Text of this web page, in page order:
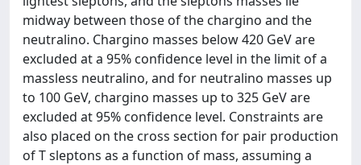
midway between those of the chargino and the
neutralino. Chargino masses below 420 GeV are
excluded at a 95% confidence level in the limit of a
massless neutralino, and for neutralino masses up
to 100 GeV, chargino masses up to 325 GeV are
excluded at 95% confidence level. Constraints are
also placed on the cross section for pair production
of T sleptons as a function of mass, assuming a